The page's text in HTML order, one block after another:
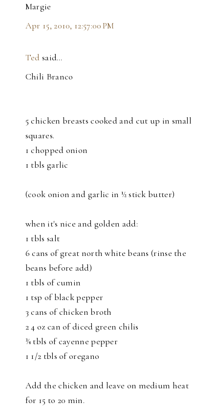
Margie
Apr 15, 2010, 12:57:00 PM
Ted said…
Chili Branco
5 chicken breasts cooked and cut up in small
squares.
1 chopped onion
1 tbls garlic
(cook onion and garlic in ½ stick butter)
when it's nice and golden add:
1 tbls salt
6 cans of great north white beans (rinse the
beans before add)
1 tbls of cumin
1 tsp of black pepper
3 cans of chicken broth
2 4 oz can of diced green chilis
¾ tbls of cayenne pepper
1 1/2 tbls of oregano
Add the chicken and leave on medium heat
for 15 to 20 min.